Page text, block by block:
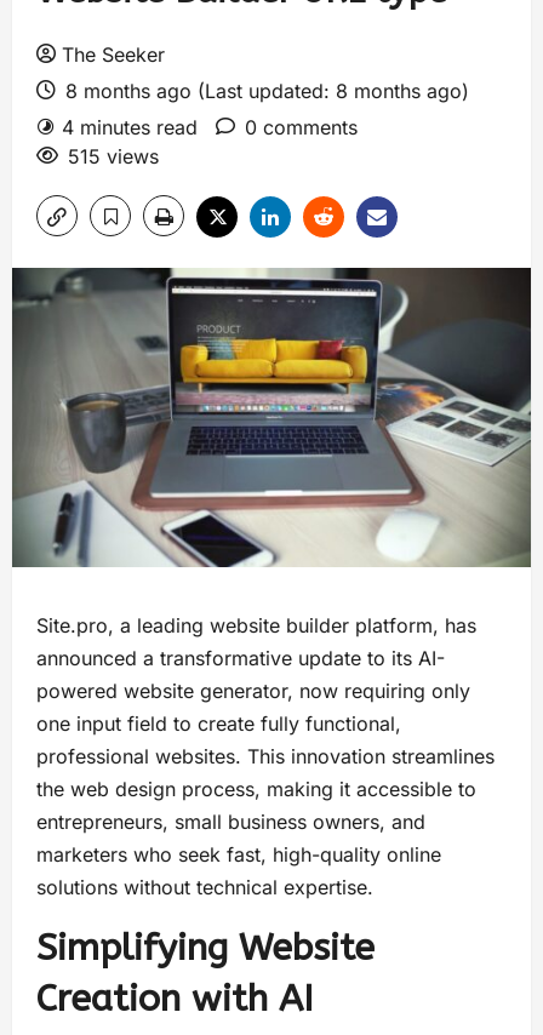
The Seeker
8 months ago (Last updated: 8 months ago)
4 minutes read
0 comments
515 views
Site.pro, a leading website builder platform, has
announced a transformative update to its AI-
powered website generator, now requiring only
one input field to create fully functional,
professional websites. This innovation streamlines
the web design process, making it accessible to
entrepreneurs, small business owners, and
marketers who seek fast, high-quality online
solutions without technical expertise.
Simplifying Website
Creation with AI